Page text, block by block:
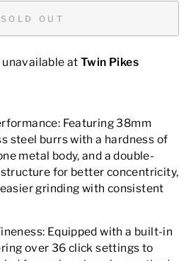
SOLD OUT
unavailable atTwin Pikes
Featuring 38mm
steel burrs with a hardness of
metal body, and a double-
for better concentricity,
grinding with consistent
Equipped with a built-in
over 36 click settings to